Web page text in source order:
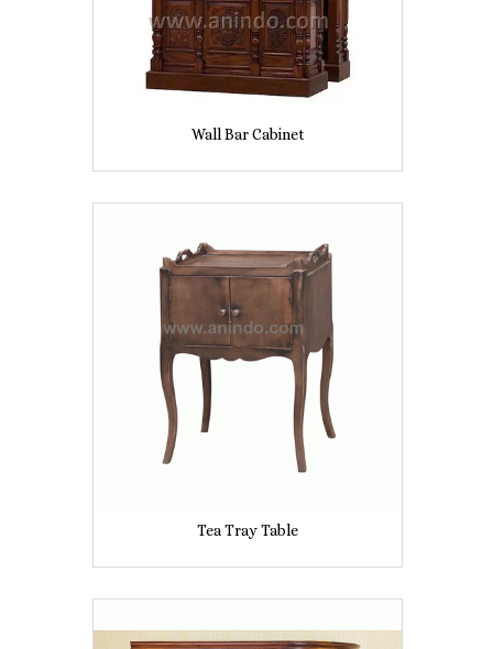
Wall Bar Cabinet
Tea Tray Table